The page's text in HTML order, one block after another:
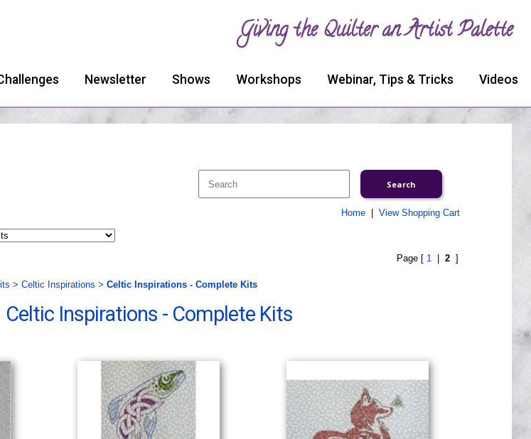
Giving the Quilter an Artist Palette
Newsletter Shows Workshops Webinar, Tips & Tricks Videos
Home| View Shopping Cart
Page [ 1 2]
> Celtic Inspirations > Celtic Inspirations - Complete Kits
Celtic Inspirations - Complete Kits